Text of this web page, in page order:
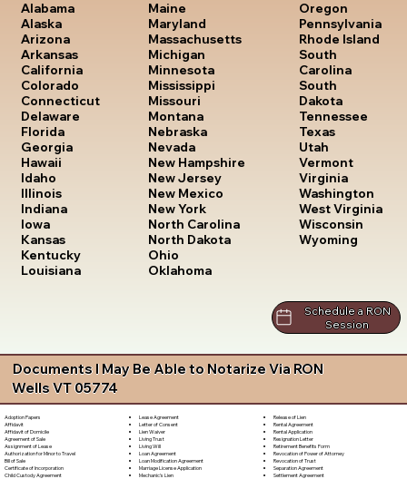
Alabama
Alaska
Arizona
Arkansas
California
Colorado
Connecticut
Delaware
Florida
Georgia
Hawaii
Idaho
Illinois
Indiana
Iowa
Kansas
Kentucky
Louisiana
Maine
Maryland
Massachusetts
Michigan
Minnesota
Mississippi
Missouri
Montana
Nebraska
Nevada
New Hampshire
New Jersey
New Mexico
New York
North Carolina
North Dakota
Ohio
Oklahoma
Oregon
Pennsylvania
Rhode Island
South
Carolina
South
Dakota
Tennessee
Texas
Utah
Vermont
Virginia
Washington
West Virginia
Wisconsin
Wyoming
Schedule a RON
Session
Documents I May Be Able to Notarize Via RON
Wells VT 05774
Adoption Papers
Affidavit
Affidavit of Domicile
Agreement of Sale
Assignment of Lease
Authorization for Minor to Travel
Bill of Sale
Certificate of Incorporation
Child Custody Agreement
Lease Agreement
Letter of Consent
Lien Waiver
Living Trust
Living Will
Loan Agreement
Loan Modification Agreement
Marriage License Application
Mechanic's Lien
Release of Lien
Rental Agreement
Rental Application
Resignation Letter
Retirement Benefits Form
Revocation of Power of Attorney
Revocation of Trust
Separation Agreement
Settlement Agreement